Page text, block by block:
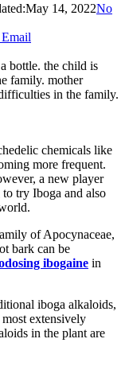
May 14, 2022No
Email
bottle. the child is
family. mother
in the family.
chemicals like
more frequent.
a new player
to try Iboga and also
of Apocynaceae,
bark can be
ibogaine in
iboga alkaloids,
extensively
in the plant are